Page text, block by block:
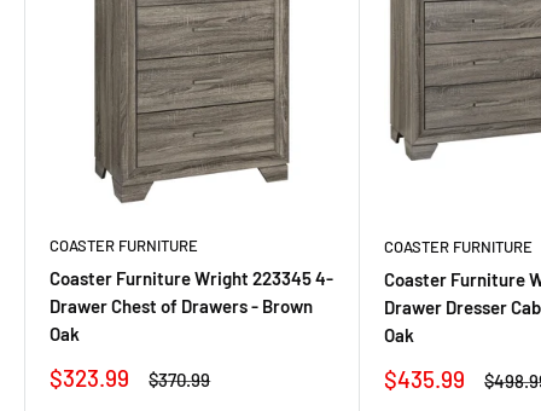
COASTER FURNITURE
Coaster Furniture Wright 223345 4-
Drawer Chest of Drawers - Brown
Oak
Sale
$323.99
Regular
$370.99
COASTER FURNITURE
Coaster Furniture
Drawer Dresser
Oak
Sale
$435.99